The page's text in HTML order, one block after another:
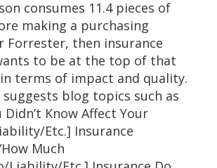
consumes 11.4 pieces of
making a purchasing
Forrester, then insurance
to be at the top of that
terms of impact and quality.
suggests blog topics such as
Didn’t Know Affect Your
Etc.] Insurance
Much